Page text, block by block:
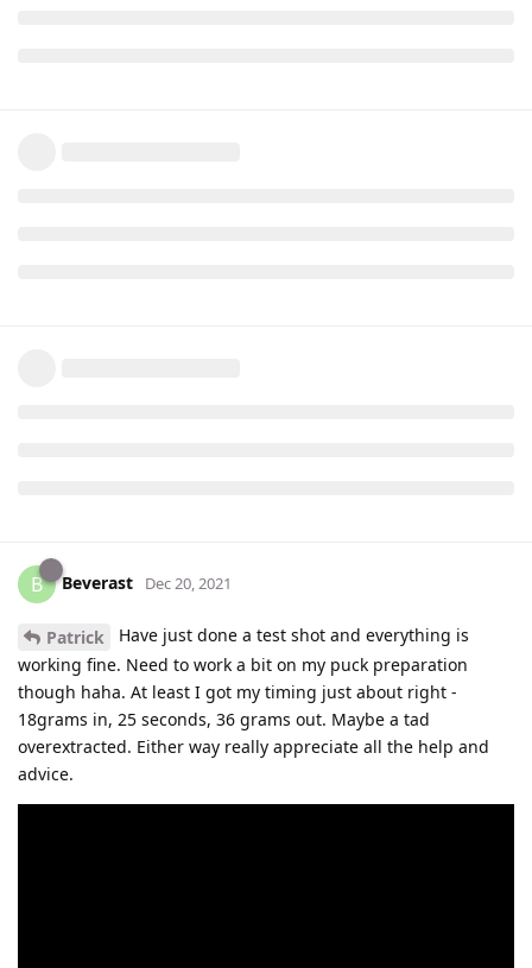
B Beverast Dec 20, 2021
Patrick
Have just done a test shot and everything is
working fine. Need to work a bit on my puck preparation
though haha. At least I got my timing just about right -
18grams in, 25 seconds, 36 grams out. Maybe a tad
overextracted. Either way really appreciate all the help and
advice.